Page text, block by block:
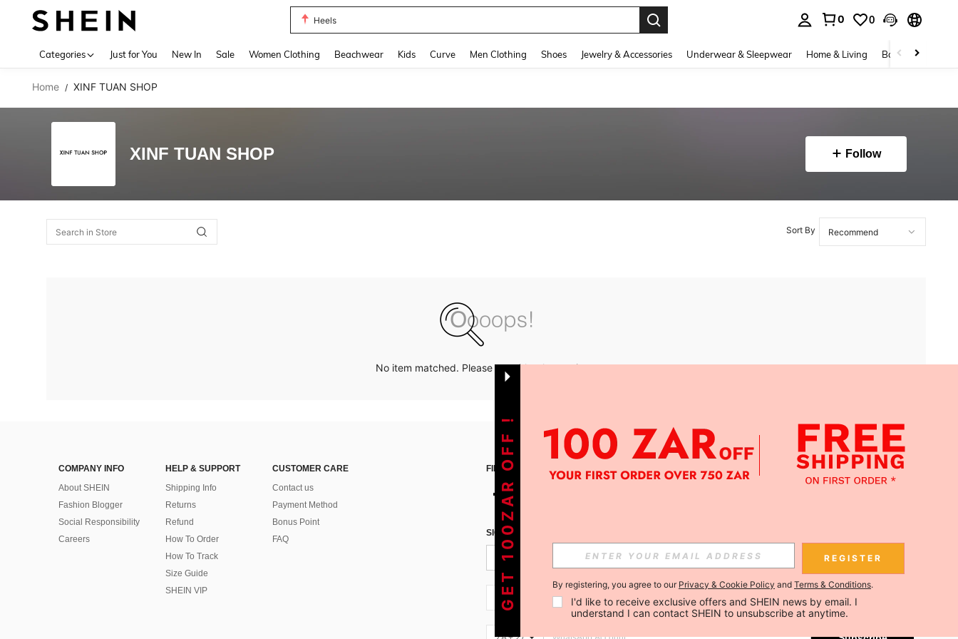
Heels
0 0
Categories Just for You New In Sale Women Clothing Beachwear Kids Curve Men Clothing Shoes Jewelry & Accessories Underwear & Sleepwear Home & Living Baby & Maternity
Home / XINF TUAN SHOP
XINF TUAN SHOP Follow
Sort By
No item matched. Please try with other options.
COMPANY INFO
About SHEIN
Fashion Blogger
Social Responsibility
Careers
HELP & SUPPORT
Shipping Info
Returns
Refund
How To Order
How To Track
Size Guide
SHEIN VIP
CUSTOMER CARE
Contact us
Payment Method
Bonus Point
FAQ
FIND US ON APP
SIGN UP FOR SHEIN STYLE NEWS
Subscribe
ZA + 27 Subscribe
GET 100ZAR OFF ! REGISTER
By registering, you agree to our Privacy & Cookie Policy and Terms & Conditions.
I'd like to receive exclusive offers and SHEIN news by email. I
understand I can contact SHEIN to unsubscribe at anytime.